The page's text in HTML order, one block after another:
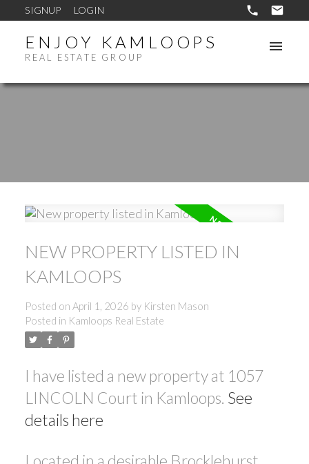
SIGNUP LOGIN
ENJOY KAMLOOPS
REAL ESTATE GROUP
NEW PROPERTY LISTED IN
KAMLOOPS
Posted on April 1, 2026 by Kirsten Mason
Posted in Kamloops Real Estate
I have listed a new property at 1057
LINCOLN Court in Kamloops. See
details here